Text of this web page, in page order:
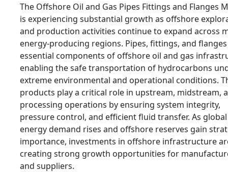
The Offshore Oil and Gas Pipes Fittings and Flanges
is experiencing substantial growth as offshore
and production activities continue to expand across
energy-producing regions. Pipes, fittings, and
essential components of offshore oil and gas
enabling the safe transportation of hydrocarbons
extreme environmental and operational conditions.
products play a critical role in upstream, midstream,
processing operations by ensuring system integrity,
pressure control, and efficient fluid transfer. As global
energy demand rises and offshore reserves gain
importance, investments in offshore infrastructure
creating strong growth opportunities for
and suppliers.